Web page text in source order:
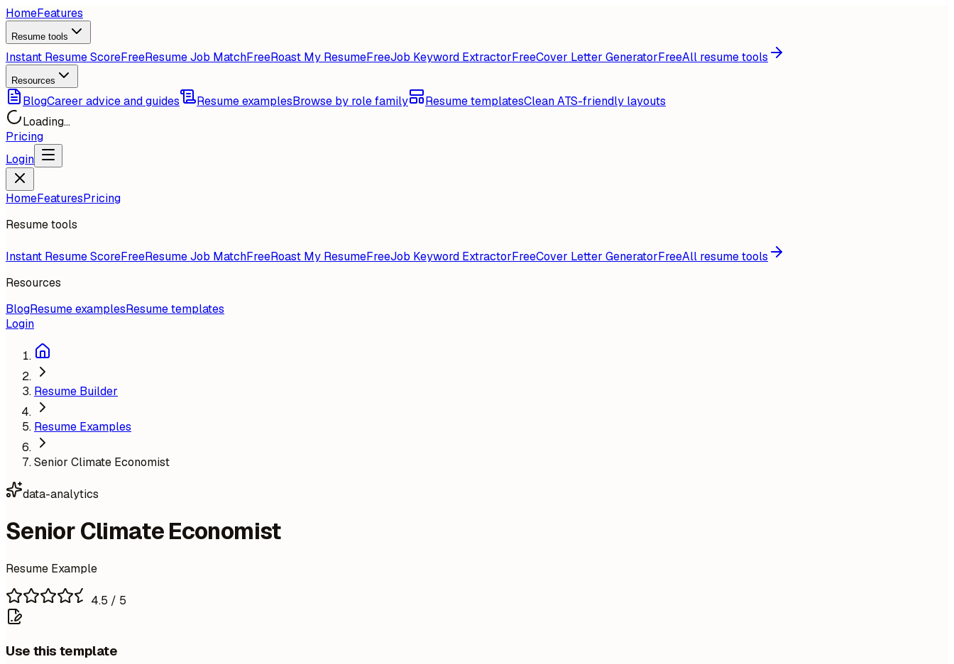
HomeFeatures
Resume tools
Instant Resume ScoreFreeResume Job MatchFreeRoast My ResumeFreeJob Keyword ExtractorFreeCover Letter GeneratorFreeAll resume tools
Resources
BlogCareer advice and guides Resume examplesBrowse by role family Resume templatesClean ATS-friendly layouts
Loading...
Pricing
Login
HomeFeaturesPricing
Resume tools
Instant Resume ScoreFreeResume Job MatchFreeRoast My ResumeFreeJob Keyword ExtractorFreeCover Letter GeneratorFreeAll resume tools
Resources
BlogResume examplesResume templates
Login
Resume Builder
Resume Examples
Senior Climate Economist
data-analytics
Senior Climate Economist
Resume Example
4.5 / 5
Use this template